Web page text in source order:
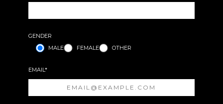
GENDER
MALE
FEMALE OTHER
EMAIL*